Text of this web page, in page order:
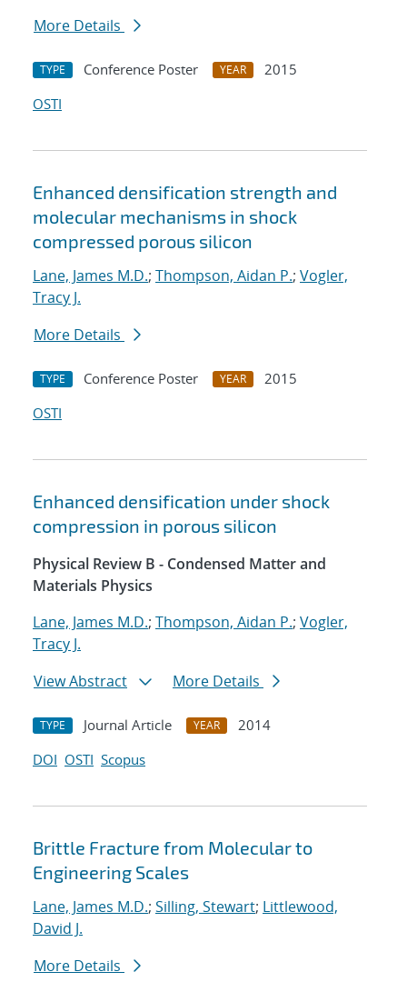
More Details
TYPE Conference Poster YEAR
2015
OSTI
Enhanced densification strength and
molecular mechanisms in shock
compressed porous silicon
Lane, James M.D.; Thompson, Aidan P.; Vogler,
Tracy J.
More Details
TYPE Conference Poster YEAR
2015
OSTI
Enhanced densification under shock
compression in porous silicon
Physical Review B - Condensed Matter and
Materials Physics
Lane, James M.D.; Thompson, Aidan P.; Vogler,
Tracy J.
View Abstract
More Details
TYPE Journal Article YEAR
2014
DOI OSTI Scopus
Brittle Fracture from Molecular to
Engineering Scales
Lane, James M.D.; Silling, Stewart; Littlewood,
David J.
More Details